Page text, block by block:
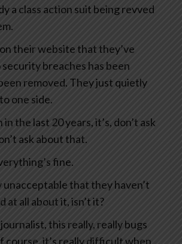
a class action suit being revved
their website that they’ve
breaches has been
removed. They just quietly
one side.
the last 20 years, it’s, don’t ask
ask about that.
fine.
unacceptable that they haven’t
at all about it, isn’t it?
journalist, this really, really bugs
course, it’s really difficult when